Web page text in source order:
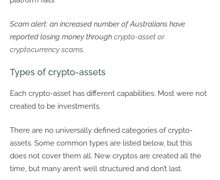
Scam alert: an increased number of Australians have
reported losing money through crypto-asset or
cryptocurrency scams.
Types of crypto-assets
Each crypto-asset has different capabilities. Most were not
created to be investments.
There are no universally defined categories of crypto-
assets. Some common types are listed below, but this
does not cover them all. New cryptos are created all the
time, but many aren’t well structured and don’t last.